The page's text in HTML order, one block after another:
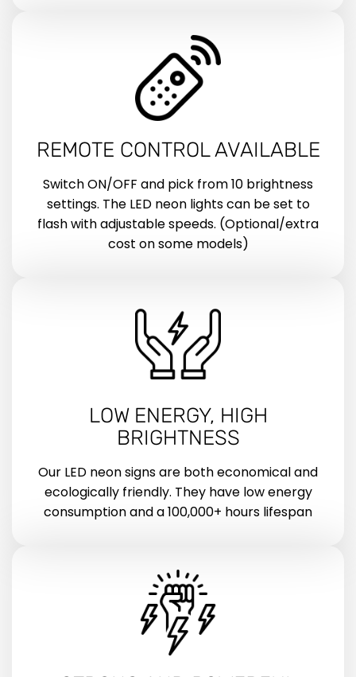
REMOTE CONTROL AVAILABLE
Switch ON/OFF and pick from 10 brightness
settings. The LED neon lights can be set to
flash with adjustable speeds. (Optional/extra
cost on some models)
LOW ENERGY, HIGH
BRIGHTNESS
Our LED neon signs are both economical and
ecologically friendly. They have low energy
consumption and a 100,000+ hours lifespan